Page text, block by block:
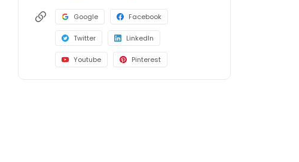
Google Facebook
Twitter LinkedIn
Youtube Pinterest